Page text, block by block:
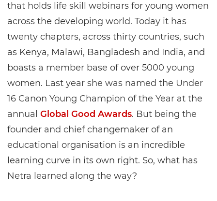
that holds life skill webinars for young women
across the developing world. Today it has
twenty chapters, across thirty countries, such
as Kenya, Malawi, Bangladesh and India, and
boasts a member base of over 5000 young
women. Last year she was named the Under
16 Canon Young Champion of the Year at the
annual Global Good Awards. But being the
founder and chief changemaker of an
educational organisation is an incredible
learning curve in its own right. So, what has
Netra learned along the way?